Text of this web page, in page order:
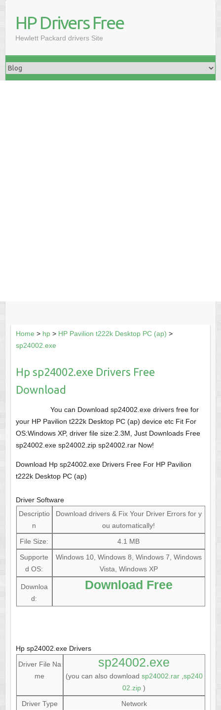
HP Drivers Free
Hewlett Packard drivers Site
Home > hp> HP Pavilion t222k Desktop PC (ap) >
sp24002.exe
Hp sp24002.exe Drivers Free
Download
You can Download sp24002.exe drivers free for
your HP Pavilion t222k Desktop PC (ap) device etc Fit For
OS:Windows XP, driver file size:2.3M, Just Downloads Free
sp24002.exe sp24002.zip sp24002.rar Now!
Download Hp sp24002.exe Drivers Free For HP Pavilion
t222k Desktop PC (ap)
Driver Software
Descriptio
n
Download drivers & Fix Your Driver Errors for y
ou automatically!
File Size:
4.1 MB
Supporte
d OS:
Windows 10, Windows 8, Windows 7, Windows
Vista, Windows XP
Downloa
d:
Download Free
Hp sp24002.exe Drivers
Driver File Na
me
sp24002.exe
(you can also download sp24002.rar, sp240
02.zip )
Driver Type
Network